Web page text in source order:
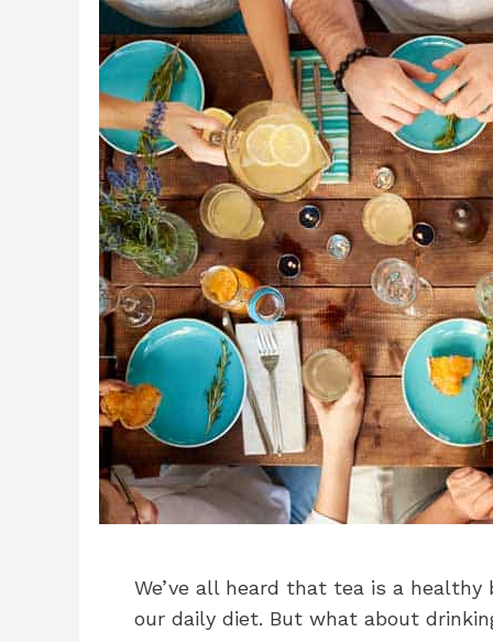
We’ve all heard that tea is a
our daily diet. But what about